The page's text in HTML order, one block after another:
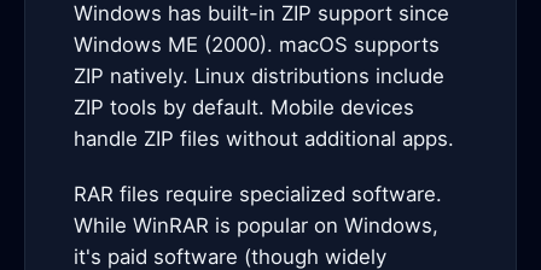
Windows has built-in ZIP support since
Windows ME (2000). macOS supports
ZIP natively. Linux distributions include
ZIP tools by default. Mobile devices
handle ZIP files without additional apps.
RAR files require specialized software.
While WinRAR is popular on Windows,
it's paid software (though widely